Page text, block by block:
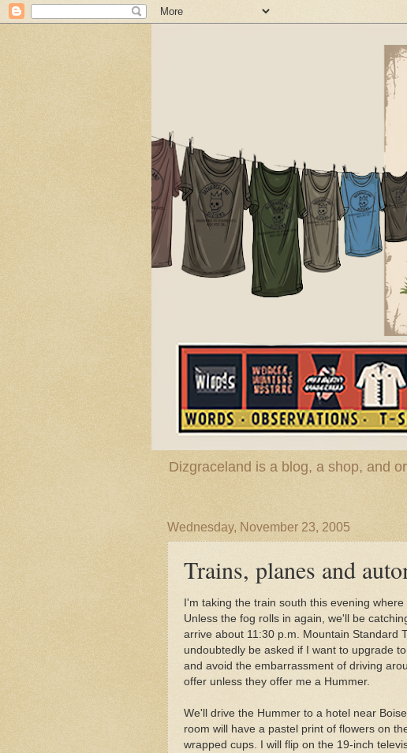
Dizgraceland is a blog, a shop, and
Wednesday, November 23, 2005
Trains, planes and
I'm taking the train south this evening
Unless the fog rolls in again, we'll be
arrive about 11:30 p.m. Mountain Standard
undoubtedly be asked if I want to upgrade
and avoid the embarrassment of driving
offer unless they offer me a Hummer.
We'll drive the Hummer to a hotel near
room will have a pastel print of flowers on
wrapped cups. I will flip on the 19-inch